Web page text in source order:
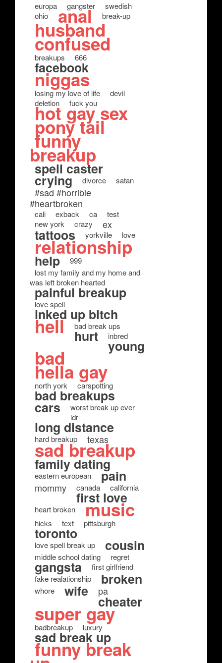
europa gangster
swedish
ohio
anal break-up
husband
confused
breakups 666
facebook
niggas
losing my love of life
devil
deletion
fuck you
hot gay sex
pony tail
funny
breakup
spell caster
crying divorce satan
#sad #horrible
#heartbroken
cali exback ca
test
new york
crazy ex
tattoos yorkville love
relationship
help
999
lost my family and my home and
was left broken hearted
painful breakup
love spell
inked up bitch
hell bad break ups
hurt inbred
young
bad
hella gay
north york carspotting
bad breakups
cars
worst break up ever
ldr
long distance
hard breakup texas
sad breakup
family dating
eastern european pain
mommy canada california
first love
heart broken music
hicks text pittsburgh
toronto
love spell break up cousin
middle school dating regret
gangsta
first girlfriend
fake realationship
broken
whore wife pa
cheater
super gay
badbreakup luxury
sad break up
funny break